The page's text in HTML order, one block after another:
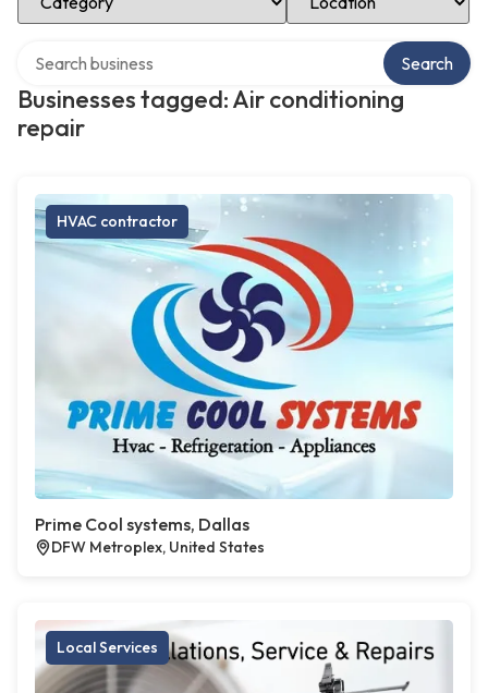
Businesses tagged: Air conditioning
repair
Search
HVAC contractor
Prime Cool systems, Dallas
DFW Metroplex, United States
Local Services